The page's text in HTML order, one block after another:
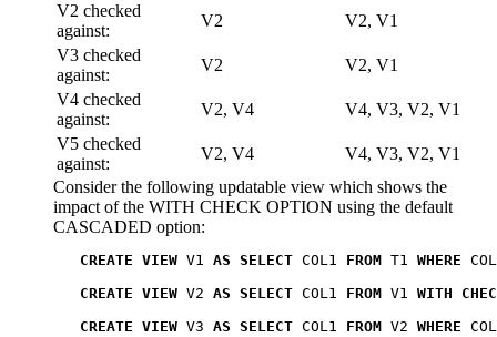
V2 checked
against:
V2
V2, V1
V3 checked
against:
V2
V2, V1
V4 checked
against:
V2, V4
V4, V3, V2, V1
V5 checked
against:
V2, V4
V4, V3, V2, V1
Consider the following updatable view which shows the
impact of the WITH CHECK OPTION using the default
CASCADED option:
CREATE VIEW V1 AS SELECT COL1 FROM T1 WHERE
CREATE VIEW V2 AS SELECT COL1 FROM V1 WITH
CREATE VIEW V3 AS SELECT COL1 FROM V2 WHERE